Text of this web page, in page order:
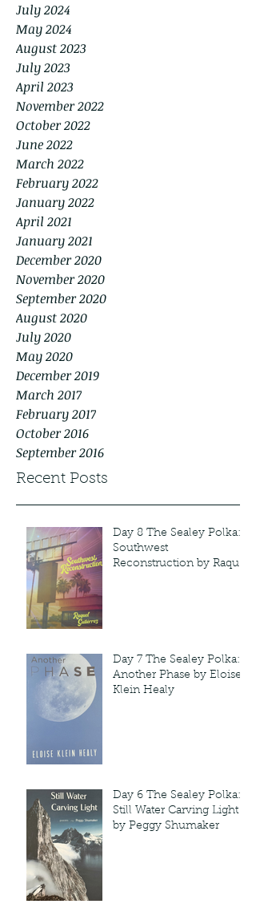
July 2024
May 2024
August 2023
July 2023
April 2023
November 2022
October 2022
June 2022
March 2022
February 2022
January 2022
April 2021
January 2021
December 2020
November 2020
September 2020
August 2020
July 2020
May 2020
December 2019
March 2017
February 2017
October 2016
September 2016
Recent Posts
Day 8 The Sealey Polka:
Southwest
Reconstruction by Raquel
Day 7 The Sealey Polka:
Another Phase by Eloise
Klein Healy
Day 6 The Sealey Polka:
Still Water Carving Light
by Peggy Shumaker